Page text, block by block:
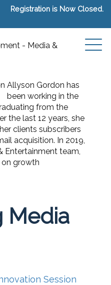
Registration is Now Closed.
- Media &
Allyson Gordon has
been working in the
from the
the last 12 years, she
clients subscribers
acquisition. In 2019,
Entertainment team,
growth
Media
Session